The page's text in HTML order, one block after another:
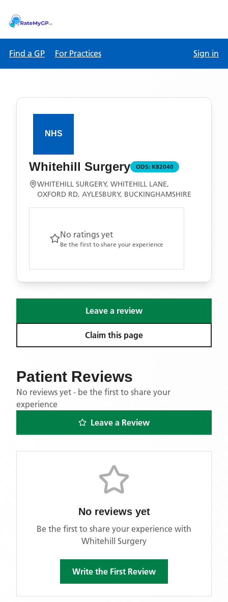
Find a GP For Practices Sign in
Whitehill Surgery ODS: K82040
WHITEHILL SURGERY, WHITEHILL LANE,
OXFORD RD, AYLESBURY, BUCKINGHAMSHIRE
No ratings yet
Be the first to share your experience
Leave a review
Claim this page
Patient Reviews
No reviews yet - be the first to share your
experience
Leave a Review
No reviews yet
Be the first to share your experience with
Whitehill Surgery
Write the First Review